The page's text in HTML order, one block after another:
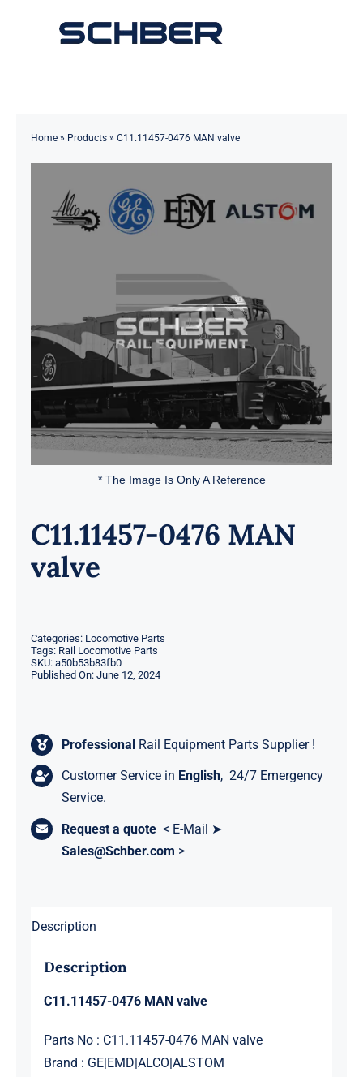
Toggle
Solutions
Contact
Home» Products» C11.11457-0476 MAN valve
* The Image Is Only A Reference
C11.11457-0476 MAN
valve
Categories: Locomotive Parts
Tags: Rail Locomotive Parts
SKU: a50b53b83fb0
Published On: June 12, 2024
Professional Rail Equipment Parts Supplier !
Customer Service in English, 24/7 Emergency
Service.
Request a quote < E-Mail ➤
Sales@Schber.com >
Description
Description
C11.11457-0476 MAN valve
Parts No : C11.11457-0476 MAN valve
Brand : GE|EMD|ALCO|ALSTOM